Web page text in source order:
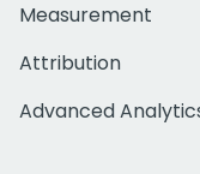
Measurement
Attribution
Advanced